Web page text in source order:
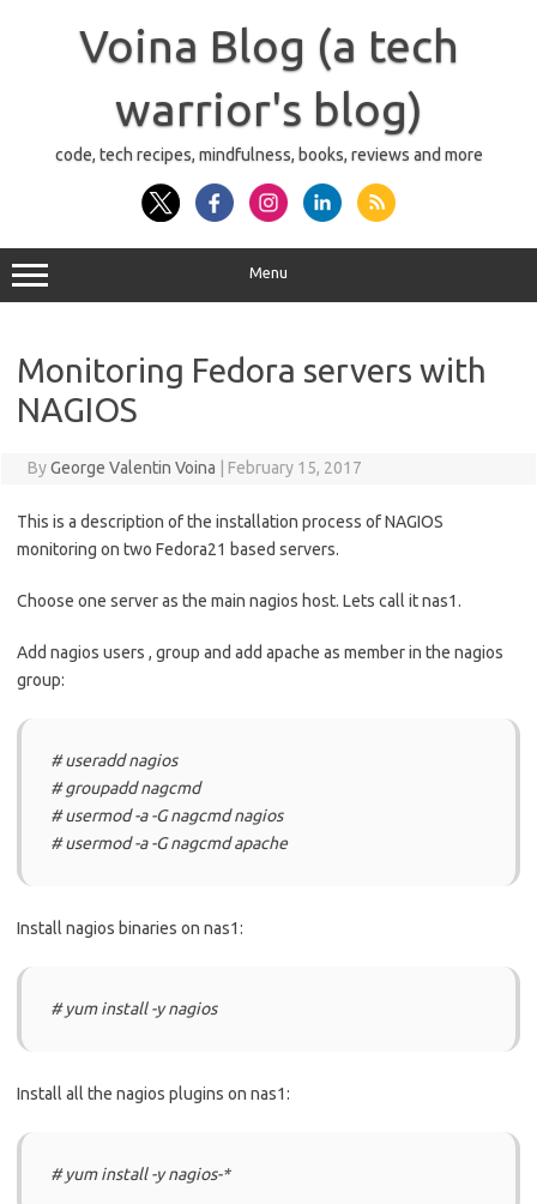
Voina Blog (a tech
warrior's blog)
code, tech recipes, mindfulness, books, reviews and more
Menu
Monitoring Fedora servers with
NAGIOS
ByGeorge Valentin Voina February 15, 2017
This is a description of the installation process of NAGIOS
monitoring on two Fedora21 based servers.
Choose one server as the main nagios host. Lets call it nas1.
Add nagios users , group and add apache as member in the nagios
group:
# useradd nagios
# groupadd nagcmd
# usermod -a -G nagcmd nagios
# usermod -a -G nagcmd apache
Install nagios binaries on nas1:
# yum install -y nagios
Install all the nagios plugins on nas1:
# yum install -y nagios-*